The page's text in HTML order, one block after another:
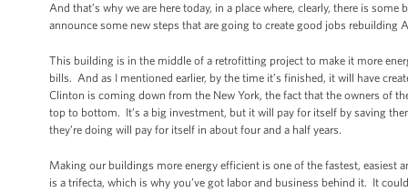
And that’s why we are here today, in a place where, clearly, there is
announce some new steps that are going to create good jobs rebuilding
This building is in the middle of a retrofitting project to make it more
bills. And as I mentioned earlier, by the time it’s finished, it will have
Clinton is coming down from the New York, the fact that the owners of
top to bottom. It’s a big investment, but it will pay for itself by saving
they’re doing will pay for itself in about four and a half years.
Making our buildings more energy efficient is one of the fastest, easiest
is a trifecta, which is why you’ve got labor and business behind it. It